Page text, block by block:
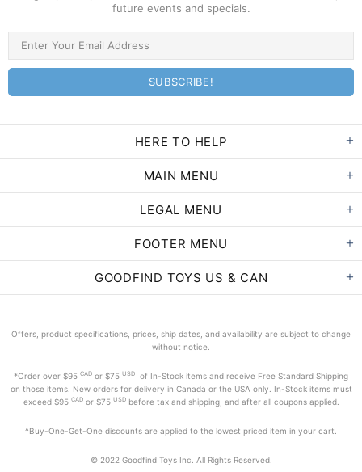
future events and specials.
HERE TO HELP
MAIN MENU
LEGAL MENU
FOOTER MENU
GOODFIND TOYS US & CAN
Offers, product specifications, prices, ship dates, and availability are subject to change
without notice.
*Order over $95 CAD or $75 USD
of In-Stock items and receive Free Standard Shipping
on those items. New orders for delivery in Canada or the USA only. In-Stock items must
exceed$95 CADor $75 USD before tax and shipping, and after all coupons applied.
^Buy-One-Get-One discounts are applied to the lowest priced item in your cart.
© 2022 Goodfind Toys Inc. All Rights Reserved.